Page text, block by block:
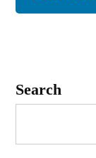
Search